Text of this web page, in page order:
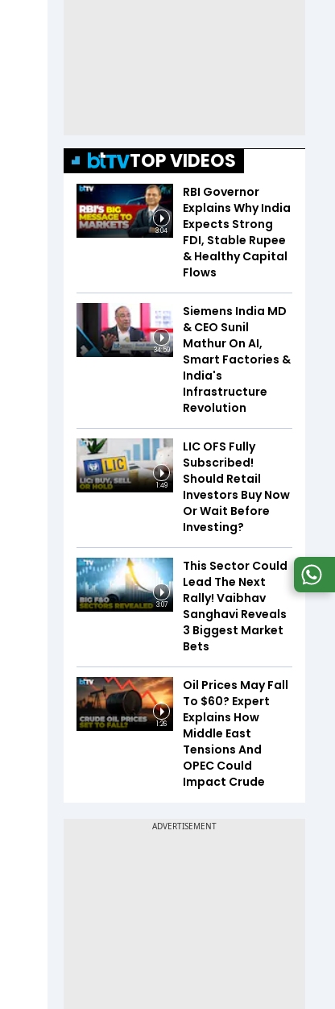
TOP VIDEOS
3:04
RBI Governor
Explains Why India
Expects Strong
FDI, Stable Rupee
& Healthy Capital
Flows
34:59
Siemens India MD
& CEO Sunil
Mathur On AI,
Smart Factories &
India's
Infrastructure
Revolution
1:49
LIC OFS Fully
Subscribed!
Should Retail
Investors Buy Now
Or Wait Before
Investing?
3:07
This Sector Could
Lead The Next
Rally! Vaibhav
Sanghavi Reveals
3 Biggest Market
Bets
1:26
Oil Prices May Fall
To $60? Expert
Explains How
Middle East
Tensions And
OPEC Could
Impact Crude